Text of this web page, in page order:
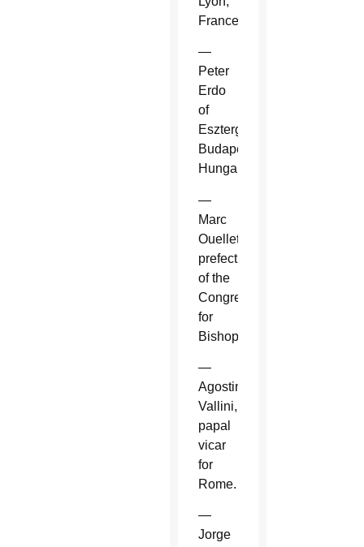
France.
—
Peter
Erdo
of
Esztergom-
Budapest,
Hungary.
—
Marc
Ouellet,
prefect
of the
Congregation
for
Bishops.
—
Agostino
Vallini,
papal
vicar
for
Rome.
—
Jorge